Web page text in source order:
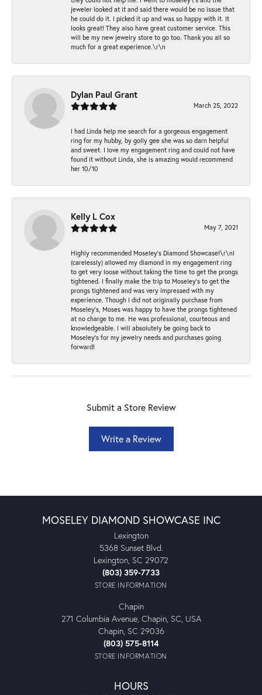
jeweler looked at it and said there would be no issue that
he could do it. I picked it up and was so happy with it. It
looks great! They also have great customer service. This
will be my new jewelry store to go too. Thank you all so
much for a great experience.\r\n
Dylan Paul Grant
March 25, 2022
I had Linda help me search for a gorgeous engagement
ring for my hubby, by golly gee she was so darn helpful
and sweet. I love my engagement ring and could not have
found it without Linda, she is amazing would recommend
her 10/10
Kelly L Cox
May 7, 2021
Highly recommended Moseley’s Diamond Showcase!\r\nI
(carelessly) allowed my diamond in my engagement ring
to get very loose without taking the time to get the prongs
tightened. I finally make the trip to Moseley’s to get the
prongs tightened and was very impressed with my
experience. Though I did not originally purchase from
Moseley’s, Moses was happy to have the prongs tightened
at no charge to me. He was professional, courteous and
knowledgeable. I will absolutely be going back to
Moseley's for my jewelry needs and purchases going
forward!
Submit a Store Review
Write a Review
MOSELEY DIAMOND SHOWCASE INC
Lexington
5368 Sunset Blvd.
Lexington, SC 29072
(803) 359-7733
STORE INFORMATION
Chapin
271 Columbia Avenue, Chapin, SC, USA
Chapin, SC 29036
(803) 575-8114
STORE INFORMATION
HOURS